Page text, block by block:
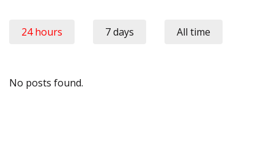
24 hours 7 days All time
No posts found.